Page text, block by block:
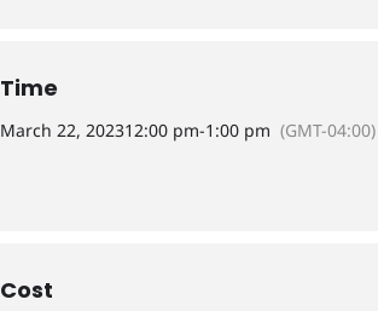
Time
March 22, 202312:00 pm-1:00 pm (GMT-04:00)
Cost